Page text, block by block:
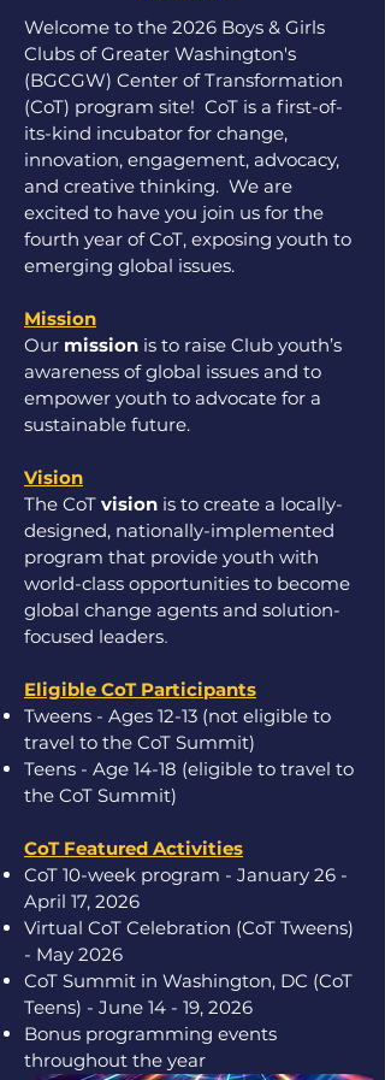
Welcome to the 2026 Boys & Girls
Clubs of Greater Washington's
(BGCGW) Center of Transformation
(CoT) program site! CoT is a first-of-
its-kind incubator for change,
innovation, engagement, advocacy,
and creative thinking. We are
excited to have you join us for the
fourth year of CoT, exposing youth to
emerging global issues. ​
Mission
Our mission is to raise Club youth’s
awareness of global issues and to
empower youth to advocate for a
sustainable future.
Vision
The CoT vision is to create a locally-
designed, nationally-implemented
program that provide youth with
world-class opportunities to become
global change agents and solution-
focused leaders.
Eligible CoT Participants
Tweens - Ages 12-13 (not eligible to
travel to the CoT Summit)
Teens - Age 14-18 (eligible to travel to
the CoT Summit)
CoT Featured Activities
CoT 10-week program - January 26 -
April 17, 2026
Virtual CoT Celebration (CoT Tweens)
- May 2026
CoT Summit in Washington, DC (CoT
Teens) - June 14 - 19, 2026
Bonus programming events
throughout the year